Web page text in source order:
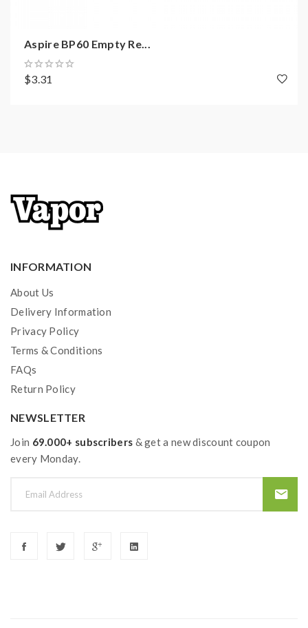
Aspire BP60 Empty Re...
$3.31
INFORMATION
About Us
Delivery Information
Privacy Policy
Terms & Conditions
FAQs
Return Policy
NEWSLETTER
Join 69.000+ subscribers & get a new discount coupon
every Monday.